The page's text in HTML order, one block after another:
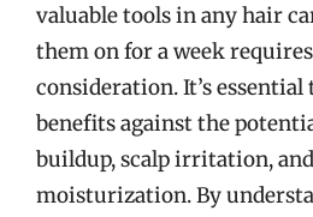
valuable tools in any hair
them on for a week
consideration. It’s
benefits against the
buildup, scalp irritation,
moisturization. By